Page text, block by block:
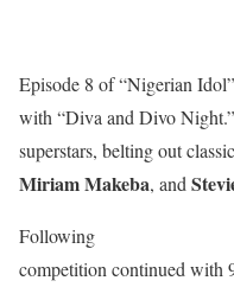
Episode 8 of “Nigerian
with “Diva and Divo
superstars, belting out
MiriamMakeba, and
Following
competition continued with